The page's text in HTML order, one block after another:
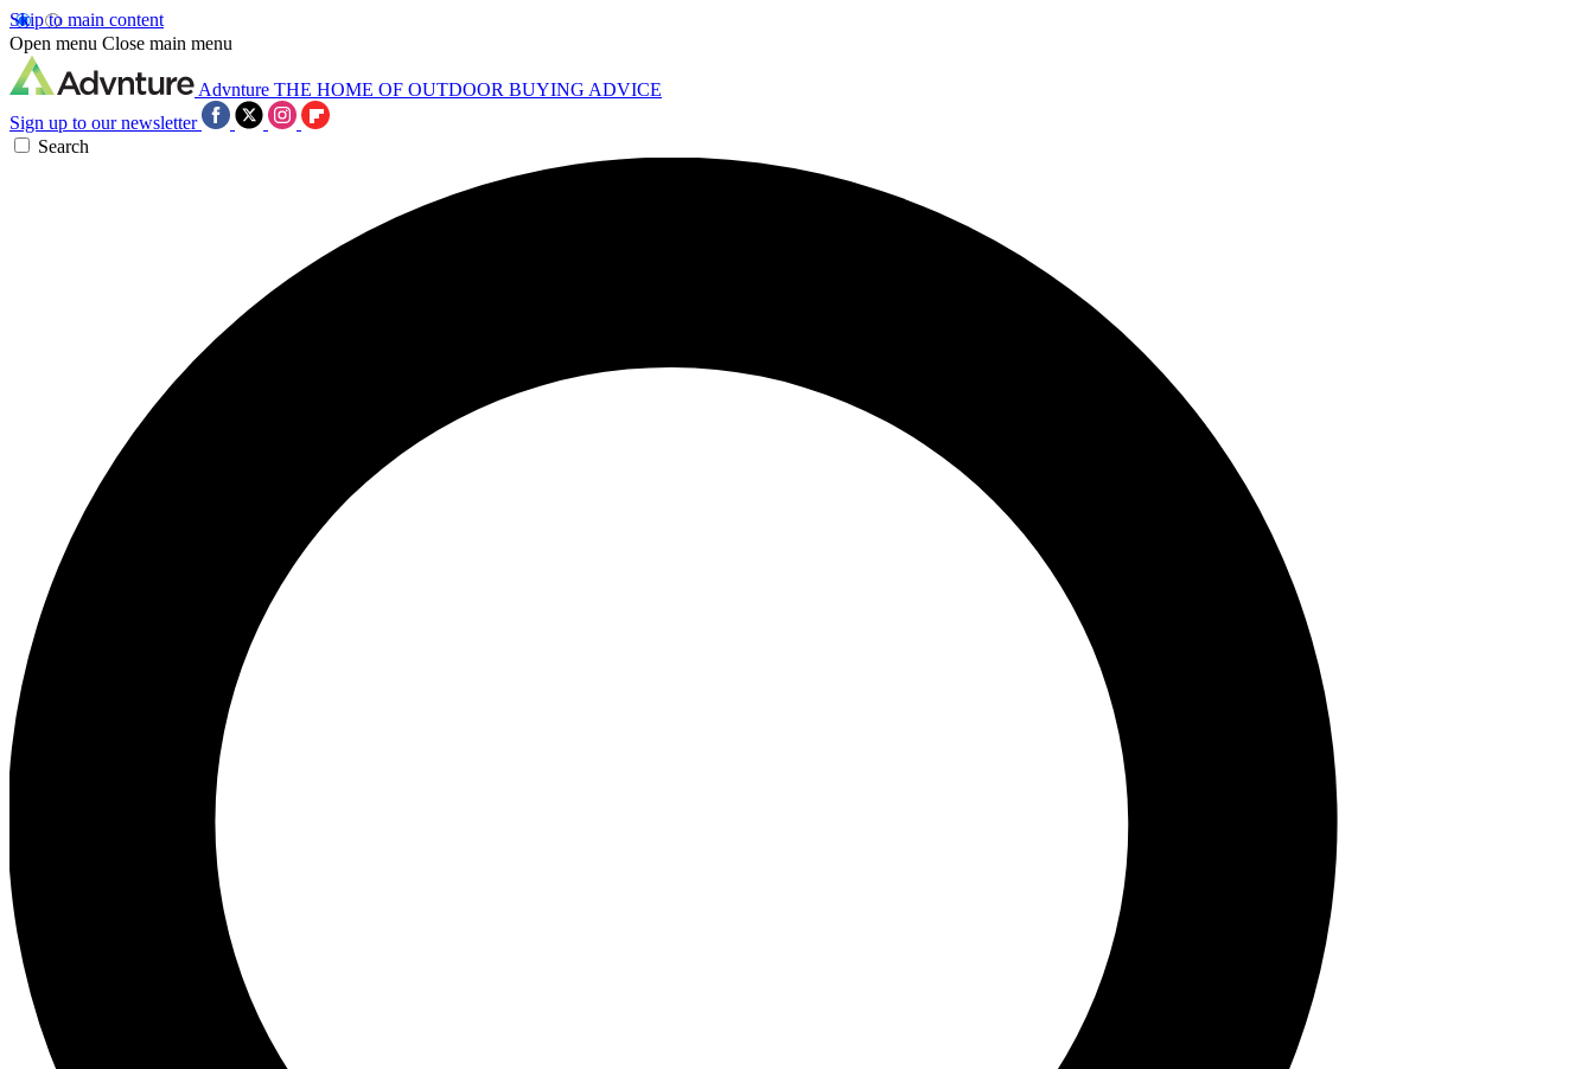
Skip to main content
Open menu Close main menu
Advnture THE HOME OF OUTDOOR BUYING ADVICE
Sign up to our newsletter
Search